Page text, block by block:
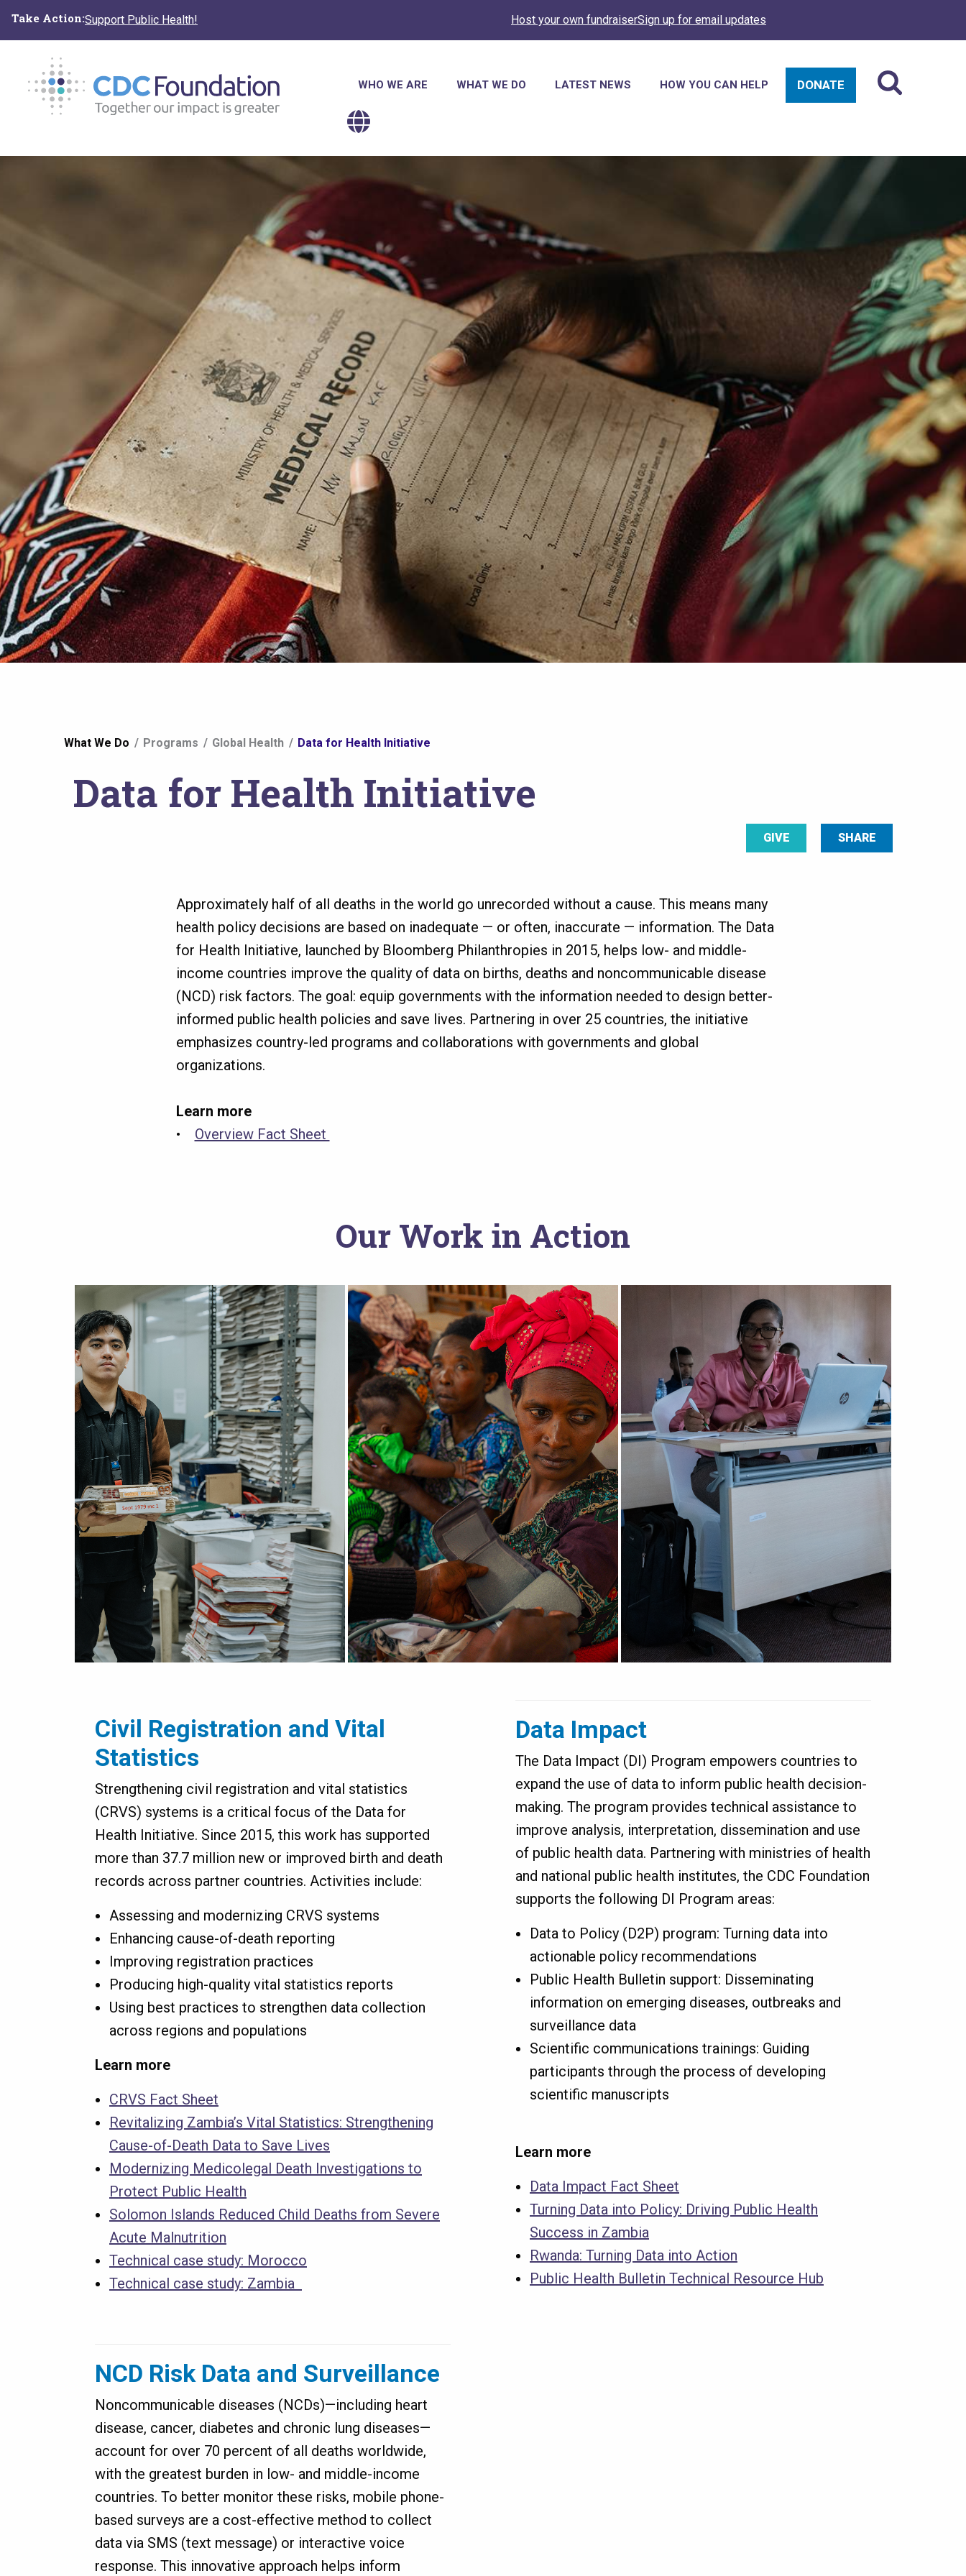
main
Take Action:Support Public Health! Host your own fundraiserSign up for email updates
Main
navigation
WHO WE ARE WHAT WE DO LATEST NEWS HOW YOU CAN HELP DONATE
You
are
here
What We Do Programs Global Health Data for Health Initiative
Data for Health Initiative
SHARE
GIVE
Approximately half of all deaths in the world go unrecorded without a cause. This means many
health policy decisions are based on inadequate — or often, inaccurate — information. The Data
for Health Initiative, launched by Bloomberg Philanthropies in 2015, helps low- and middle-
income countries improve the quality of data on births, deaths and noncommunicable disease
(NCD) risk factors. The goal: equip governments with the information needed to design better-
informed public health policies and save lives. Partnering in over 25 countries, the initiative
emphasizes country-led programs and collaborations with governments and global
organizations.
Learn more
• Overview Fact Sheet
Our Work in Action
Civil Registration and Vital
Statistics
Strengthening civil registration and vital statistics
(CRVS) systems is a critical focus of the Data for
Health Initiative. Since 2015, this work has supported
more than 37.7 million new or improved birth and death
records across partner countries. Activities include:
Assessing and modernizing CRVS systems
Enhancing cause-of-death reporting
Improving registration practices
Producing high-quality vital statistics reports
Using best practices to strengthen data collection
across regions and populations
Learn more
CRVS Fact Sheet
Revitalizing Zambia’s Vital Statistics: Strengthening
Cause-of-Death Data to Save Lives
Modernizing Medicolegal Death Investigations to
Protect Public Health
Solomon Islands Reduced Child Deaths from Severe
Acute Malnutrition
Technical case study: Morocco
Technical case study: Zambia
NCD Risk Data and Surveillance
Noncommunicable diseases (NCDs)—including heart
disease, cancer, diabetes and chronic lung diseases—
account for over 70 percent of all deaths worldwide,
with the greatest burden in low- and middle-income
countries. To better monitor these risks, mobile phone-
based surveys are a cost-effective method to collect
data via SMS (text message) or interactive voice
response. This innovative approach helps inform
Data Impact
The Data Impact (DI) Program empowers countries to
expand the use of data to inform public health decision-
making. The program provides technical assistance to
improve analysis, interpretation, dissemination and use
of public health data. Partnering with ministries of health
and national public health institutes, the CDC Foundation
supports the following DI Program areas:
Data to Policy (D2P) program: Turning data into
actionable policy recommendations
Public Health Bulletin support: Disseminating
information on emerging diseases, outbreaks and
surveillance data
Scientific communications trainings: Guiding
participants through the process of developing
scientific manuscripts
Learn more
Data Impact Fact Sheet
Turning Data into Policy: Driving Public Health
Success in Zambia
Rwanda: Turning Data into Action
Public Health Bulletin Technical Resource Hub